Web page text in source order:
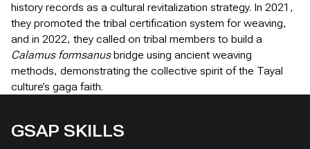
history records as a cultural revitalization strategy. In 2021,
they promoted the tribal certification system for weaving,
and in 2022, they called on tribal members to build a
Calamus formsanusbridge using ancient weaving
methods, demonstrating the collective spirit of the Tayal
culture’s gaga faith.
GSAP SKILLS